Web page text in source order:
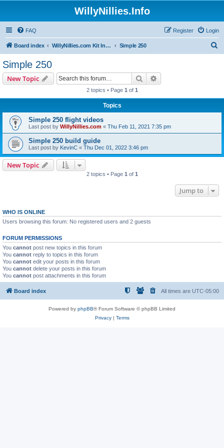
WillyNillies.Info
FAQ Login
Register
Board index WillyNillies.com Kit Instructions and Discussions Simple 250
Simple 250
New Topic Search
2 topics • Page 1 of 1
Topics
Simple 250 flight videos
Last post by WillyNillies.com « Thu Feb 11, 2021 7:35 pm
Simple 250 build guide
Last post by KevinC « Thu Dec 01, 2022 3:46 pm
New Topic
2 topics • Page 1 of 1
Jump to
WHO IS ONLINE
Users browsing this forum: No registered users and 2 guests
FORUM PERMISSIONS
You cannot post new topics in this forum
You cannot reply to topics in this forum
You cannot edit your posts in this forum
You cannot delete your posts in this forum
You cannot post attachments in this forum
Board index All times are UTC-05:00
Powered by phpBB® Forum Software © phpBB Limited
Privacy| Terms